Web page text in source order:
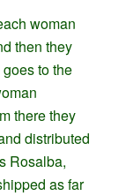
woman
then they
to the
there they
distributed
Rosalba,
as far